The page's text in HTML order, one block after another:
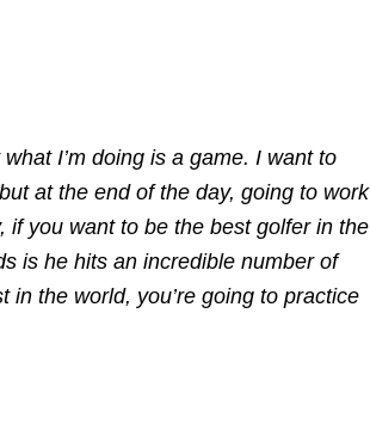
I’m doing is a game. I want to
at the end of the day, going to work
if you want to be the best golfer in the
is he hits an incredible number of
the world, you’re going to practice